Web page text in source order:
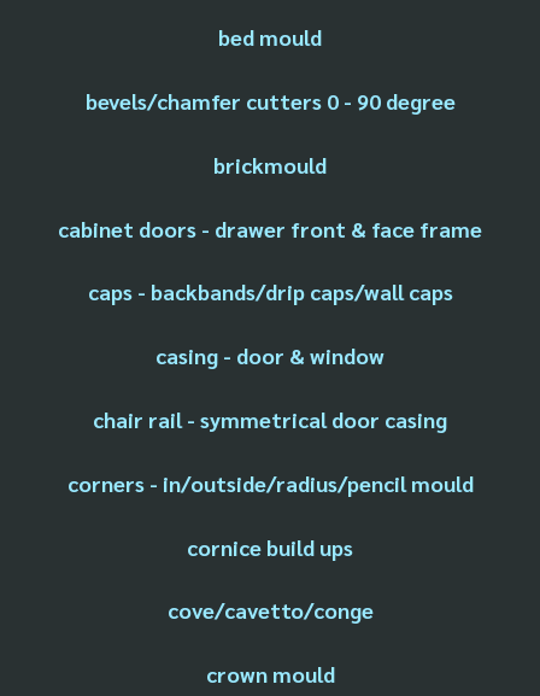
bed mould
bevels/chamfer cutters 0 - 90 degree
brickmould
cabinet doors - drawer front & face frame
caps - backbands/drip caps/wall caps
casing - door & window
chair rail - symmetrical door casing
corners - in/outside/radius/pencil mould
cornice build ups
cove/cavetto/conge
crown mould